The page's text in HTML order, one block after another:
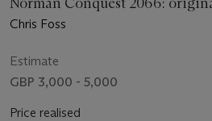
Chris Foss
Estimate
GBP 3,000 - 5,000
Price realised